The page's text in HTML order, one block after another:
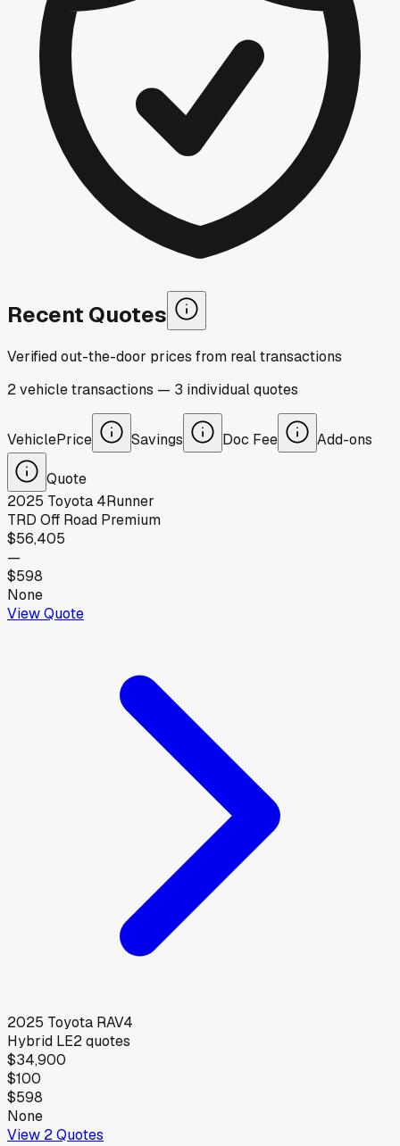
Recent Quotes
Verified out-the-door prices from real transactions
2vehicletransactions — 3 individualquotes
VehiclePrice Savings Doc Fee Add-ons
Quote
2025 Toyota 4Runner
TRD Off Road Premium
$56,405
—
$598
None
View Quote
2025 Toyota RAV4
Hybrid LE2quotes
$34,900
$100
$598
None
View 2Quotes